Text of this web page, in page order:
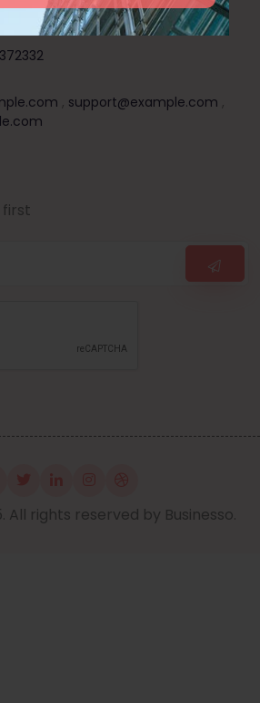
- 03, Sector - 11, Uttara, Dhaka |
| Mohammadpur, Dhaka
, support@example.com ,
All rights reserved by Businesso.